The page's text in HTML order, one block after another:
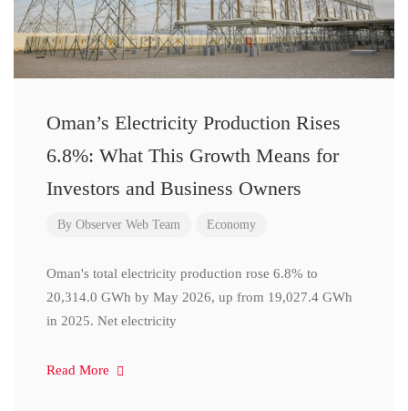
Oman’s Electricity Production Rises
6.8%: What This Growth Means for
Investors and Business Owners
By Observer Web Team Economy
Oman's total electricity production rose 6.8% to
20,314.0 GWh by May 2026, up from 19,027.4 GWh
in 2025. Net electricity
Read More